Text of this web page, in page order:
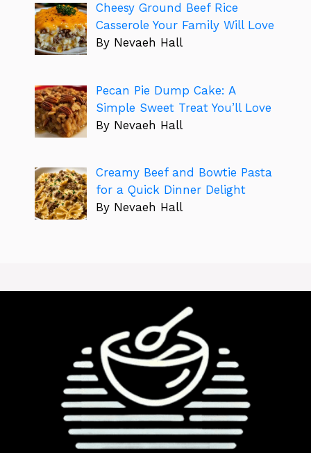
Cheesy Ground Beef Rice
Casserole Your Family Will Love
By Nevaeh Hall
Pecan Pie Dump Cake: A
Simple Sweet Treat You’ll Love
By Nevaeh Hall
Creamy Beef and Bowtie Pasta
for a Quick Dinner Delight
By Nevaeh Hall